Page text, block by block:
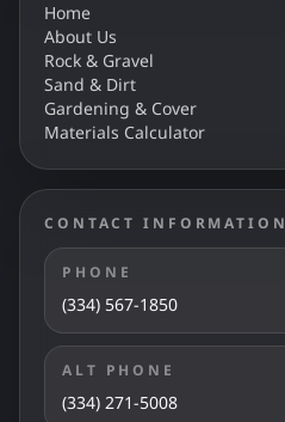
Home
About Us
Rock & Gravel
Sand & Dirt
Gardening & Cover
Materials Calculator
CONTACT INFORMATION
PHONE
(334) 567-1850
ALT PHONE
(334) 271-5008